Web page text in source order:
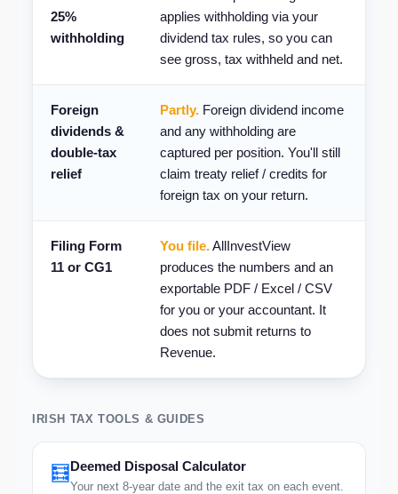
25%
withholding
applies withholding via your
dividend tax rules, so you can
see gross, tax withheld and net.
Foreign
dividends &
double-tax
relief
Partly. Foreign dividend income
and any withholding are
captured per position. You'll still
claim treaty relief / credits for
foreign tax on your return.
Filing Form
11 or CG1
You file.AllInvestView
produces the numbers and an
exportable PDF / Excel / CSV
for you or your accountant. It
does not submit returns to
Revenue.
IRISH TAX TOOLS & GUIDES
🧮Deemed Disposal Calculator
Your next 8-year date and the exit tax on each event.